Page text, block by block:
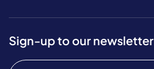
Sign-up to our newsletter